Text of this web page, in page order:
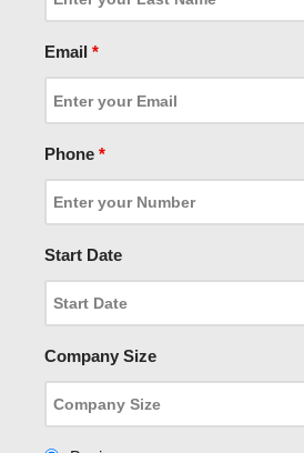
Email *
Phone *
Start Date
Company Size